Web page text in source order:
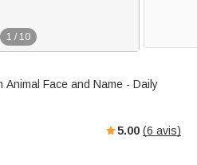
1 / 10
Face and Name - Daily
5.00 (6 avis)